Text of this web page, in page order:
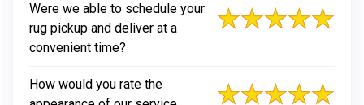
Were we able to schedule your
rug pickup and deliver at a
convenient time?
How would you rate the